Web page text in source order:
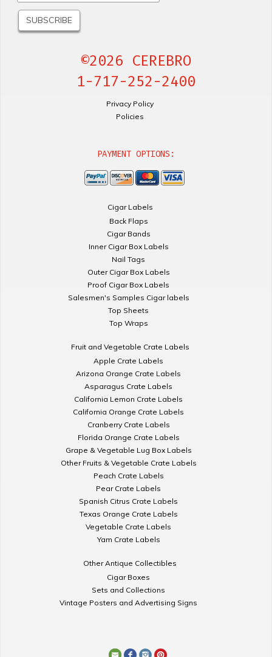
©2026 CEREBRO
1-717-252-2400
Privacy Policy
Policies
PAYMENT OPTIONS:
Cigar Labels
Back Flaps
Cigar Bands
Inner Cigar Box Labels
Nail Tags
Outer Cigar Box Labels
Proof Cigar Box Labels
Salesmen's Samples Cigar labels
Top Sheets
Top Wraps
Fruit and Vegetable Crate Labels
Apple Crate Labels
Arizona Orange Crate Labels
Asparagus Crate Labels
California Lemon Crate Labels
California Orange Crate Labels
Cranberry Crate Labels
Florida Orange Crate Labels
Grape & Vegetable Lug Box Labels
Other Fruits & Vegetable Crate Labels
Peach Crate Labels
Pear Crate Labels
Spanish Citrus Crate Labels
Texas Orange Crate Labels
Vegetable Crate Labels
Yam Crate Labels
Other Antique Collectibles
Cigar Boxes
Sets and Collections
Vintage Posters and Advertising Signs